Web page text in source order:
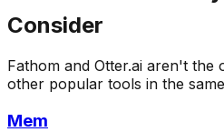
Consider
Fathom and Otter.ai aren't the
other popular tools in the
Mem